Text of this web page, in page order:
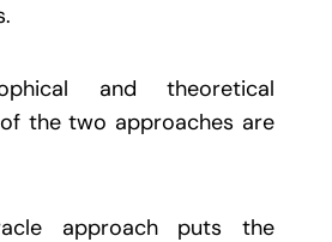
and theoretical
the two approaches are
approach puts the